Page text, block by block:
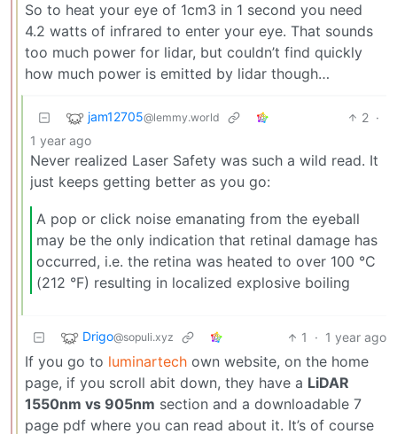
So to heat your eye of 1cm3 in 1 second you need
4.2 watts of infrared to enter your eye. That sounds
too much power for lidar, but couldn’t find quickly
how much power is emitted by lidar though…
jam12705@lemmy.world 2 ·
1 year ago
Never realized Laser Safety was such a wild read. It
just keeps getting better as you go:
A pop or click noise emanating from the eyeball
may be the only indication that retinal damage has
occurred, i.e. the retina was heated to over 100 °C
(212 °F) resulting in localized explosive boiling
Drigo@sopuli.xyz 1 · 1 year ago
If you go to luminartech own website, on the home
page, if you scroll abit down, they have a LiDAR
1550nm vs 905nm section and a downloadable 7
page pdf where you can read about it. It’s of course